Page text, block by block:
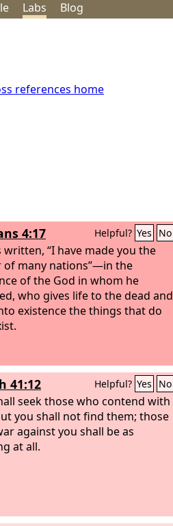
Labs Blog
references home
4:17 Helpful? Yes No
written, “I have made you the
of many nations”—in the
of the God in whom he
who gives life to the dead and
existence the things that do
41:12 Helpful? Yes No
seek those who contend with
you shall not find them; those
against you shall be as
at all.